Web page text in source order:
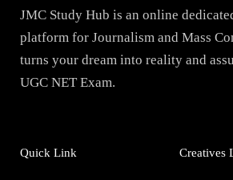
JMC Study Hub is an online
platform for Journalism and Mass
turns your dream into reality and
UGC NET Exam.
Quick Link Creatives